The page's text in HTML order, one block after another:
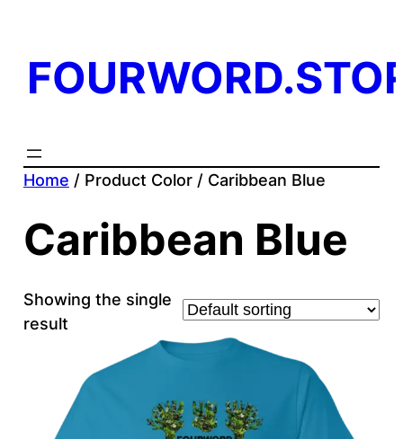
Home / Product Color / Caribbean Blue
Caribbean Blue
Showing the single
result